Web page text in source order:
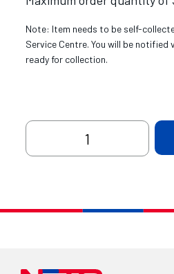
Note: Item needs to be self-
Service Centre. You will be notified
ready for collection.
Table
Display
size